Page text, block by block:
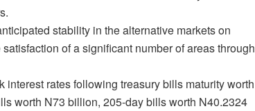
stability in the alternative markets on
of a significant number of areas through
interest rates following treasury bills maturity worth
worth N73 billion, 205-day bills worth N40.2324